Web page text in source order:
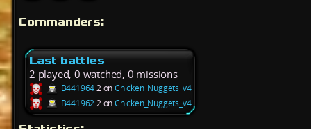
Commanders:
Last battles
2 played, 0 watched, 0 missions
B4419642 onChicken_Nuggets_v4
B4419622 onChicken_Nuggets_v4